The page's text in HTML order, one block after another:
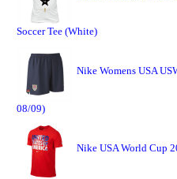
Soccer Tee (White)
Nike Womens USA
08/09)
Nike USA World Cup